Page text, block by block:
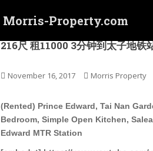
Morris-Property.com
216尺 租11000 3分钟到太子地铁
November 16, 2017 Morris Property
(Rented) Prince Edward, Tai Nan
Bedroom, Simple Open Kitchen,
Edward MTR Station